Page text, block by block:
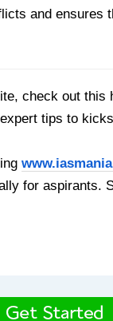
and ensures
check out this
tips to
for aspirants.